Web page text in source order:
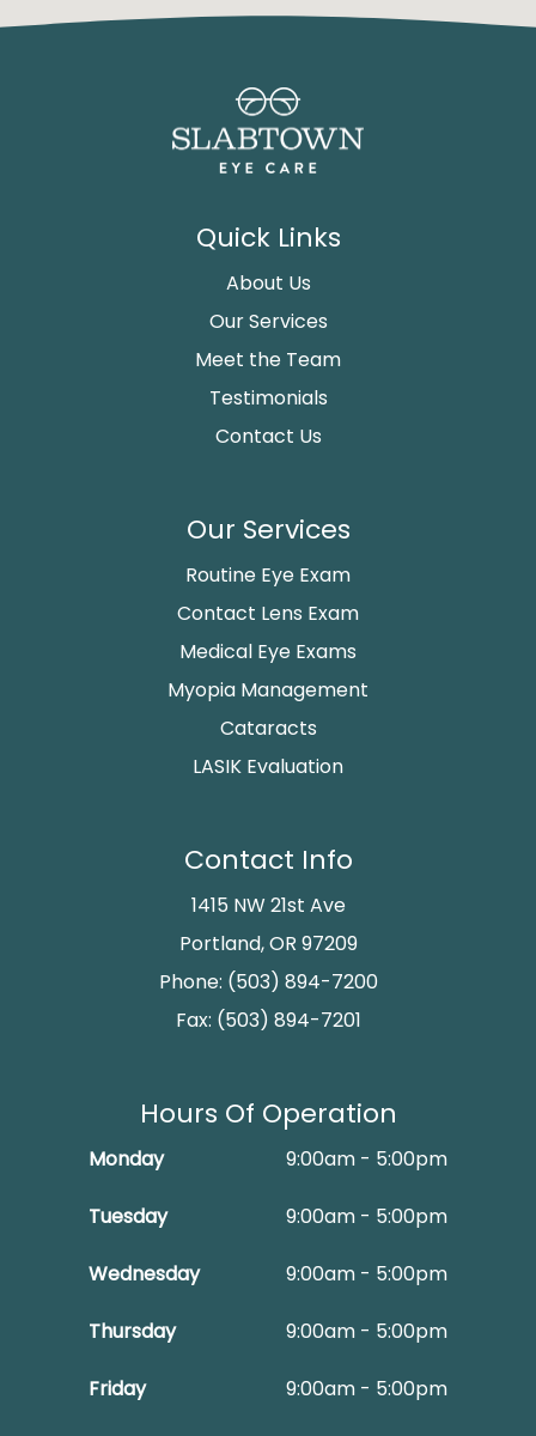
Quick Links
About Us
Our Services
Meet the Team
Testimonials
Contact Us
Our Services
Routine Eye Exam
Contact Lens Exam
Medical Eye Exams
Myopia Management
Cataracts
LASIK Evaluation
Contact Info
1415 NW 21st Ave
Portland, OR 97209
Phone: (503) 894-7200
Fax: (503) 894-7201
Hours Of Operation
Monday 9:00am - 5:00pm
Tuesday 9:00am - 5:00pm
Wednesday 9:00am - 5:00pm
Thursday 9:00am - 5:00pm
Friday 9:00am - 5:00pm